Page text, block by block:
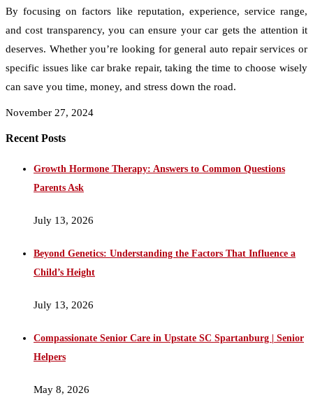
By focusing on factors like reputation, experience, service range,
and cost transparency, you can ensure your car gets the attention it
deserves. Whether you’re looking for general auto repair services or
specific issues like car brake repair, taking the time to choose wisely
can save you time, money, and stress down the road.
November 27, 2024
Recent Posts
Growth Hormone Therapy: Answers to Common Questions
Parents Ask
July 13, 2026
Beyond Genetics: Understanding the Factors That Influence a
Child’s Height
July 13, 2026
Compassionate Senior Care in Upstate SC Spartanburg | Senior
Helpers
May 8, 2026